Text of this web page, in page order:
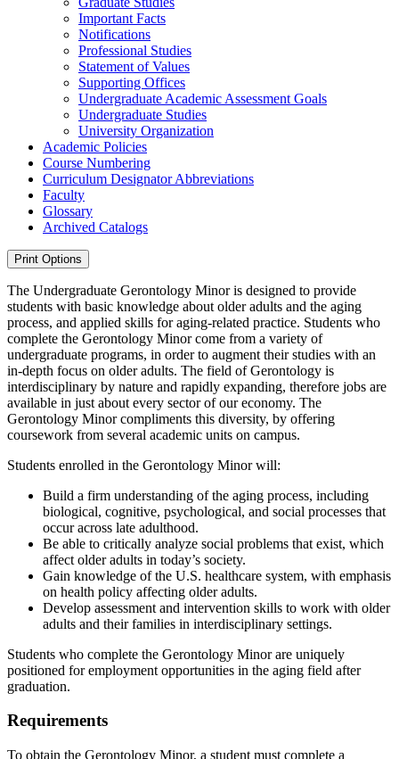
Important Facts
Notifications
Professional Studies
Statement of Values
Supporting Offices
Undergraduate Academic Assessment Goals
Undergraduate Studies
University Organization
Academic Policies
Course Numbering
Curriculum Designator Abbreviations
Faculty
Glossary
Archived Catalogs
Print Options
The Undergraduate Gerontology Minor is designed to provide
students with basic knowledge about older adults and the aging
process, and applied skills for aging-related practice. Students who
complete the Gerontology Minor come from a variety of
undergraduate programs, in order to augment their studies with an
in-depth focus on older adults. The field of Gerontology is
interdisciplinary by nature and rapidly expanding, therefore jobs are
available in just about every sector of our economy. The
Gerontology Minor compliments this diversity, by offering
coursework from several academic units on campus.
Students enrolled in the Gerontology Minor will:
Build a firm understanding of the aging process, including
biological, cognitive, psychological, and social processes that
occur across late adulthood.
Be able to critically analyze social problems that exist, which
affect older adults in today’s society.
Gain knowledge of the U.S. healthcare system, with emphasis
on health policy affecting older adults.
Develop assessment and intervention skills to work with older
adults and their families in interdisciplinary settings.
Students who complete the Gerontology Minor are uniquely
positioned for employment opportunities in the aging field after
graduation.
Requirements
To obtain the Gerontology Minor, a student must complete a